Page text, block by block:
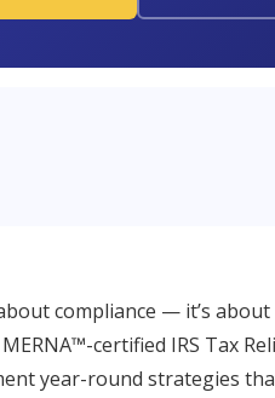
compliance — it’s about
certified IRS Tax
year-round strategies